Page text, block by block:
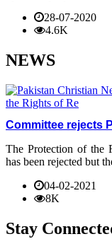
28-07-2020
4.6K
NEWS
Committee rejects
The Protection of the
has been rejected but
04-02-2021
8K
Stay